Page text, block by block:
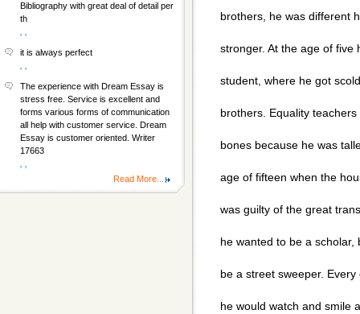
brothers, he was different
stronger. At the age of five
student, where he got
brothers. Equality
bones because he was
age of fifteen when the
was guilty of the great
he wanted to be a scholar,
be a street sweeper.
he would watch and smile
Bibliography with great deal of detail per
th
it is always perfect
The experience with Dream Essay is
stress free. Service is excellent and
forms various forms of communication
all help with customer service. Dream
Essay is customer oriented. Writer
17663
Read More...